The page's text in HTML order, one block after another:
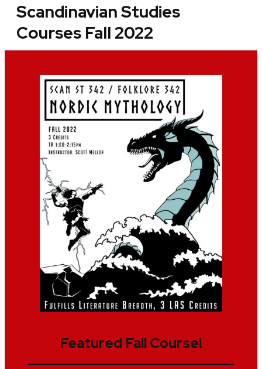
Scandinavian Studies
Courses Fall 2022
Featured Fall Course!